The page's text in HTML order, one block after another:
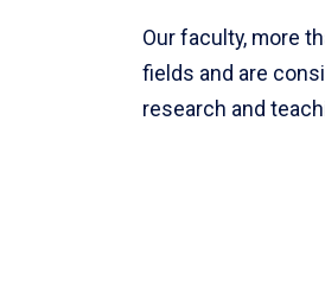
Our faculty, more
fields and are
research and